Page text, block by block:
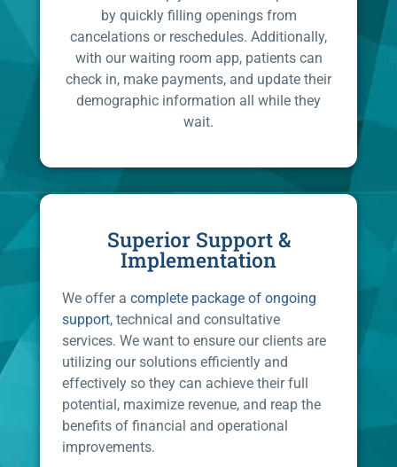
by quickly filling openings from
cancelations or reschedules. Additionally,
with our waiting room app, patients can
check in, make payments, and update their
demographic information all while they
wait.
Superior Support &
Implementation
We offer a complete package of ongoing
support, technical and consultative
services. We want to ensure our clients are
utilizing our solutions efficiently and
effectively so they can achieve their full
potential, maximize revenue, and reap the
benefits of financial and operational
improvements.